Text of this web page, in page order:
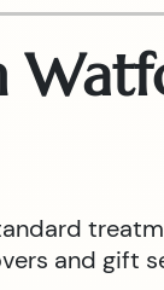
and gift